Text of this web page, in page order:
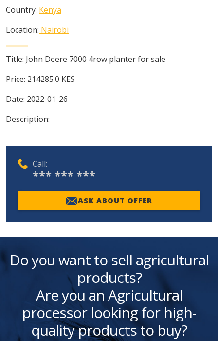
Country: Kenya
Location: Nairobi
Title: John Deere 7000 4row planter for sale
Price: 214285.0 KES
Date: 2022-01-26
Description:
Call:
*** *** ***
ASK ABOUT OFFER
Do you want to sell agricultural
products?
Are you an Agricultural
processor looking for high-
quality products to buy?